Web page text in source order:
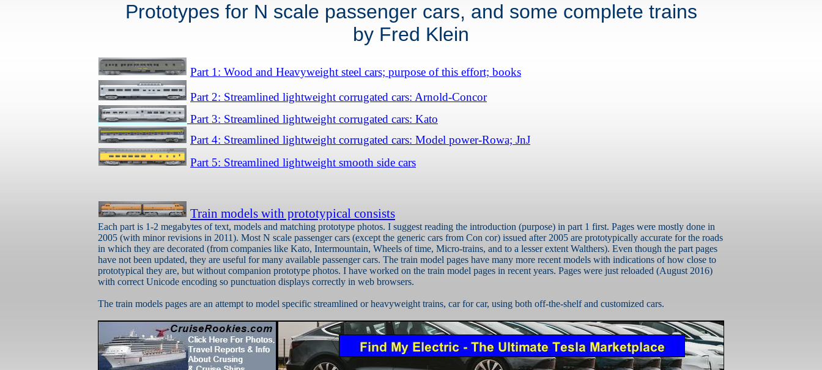
Prototypes for N scale passenger cars, and some complete trains
by Fred Klein
Part 1: Wood and Heavyweight steel cars; purpose of this effort; books
Part 2: Streamlined lightweight corrugated cars: Arnold-Concor
Part 3: Streamlined lightweight corrugated cars: Kato
Part 4: Streamlined lightweight corrugated cars: Model power-Rowa; JnJ
Part 5: Streamlined lightweight smooth side cars
Train models with prototypical consists
Each part is 1-2 megabytes of text, models and matching prototype photos. I suggest reading the introduction (purpose) in part 1 first. Pages were mostly done in
2005 (with minor revisions in 2011). Most N scale passenger cars (except the generic cars from Con cor) issued after 2005 are prototypically accurate for the roads
in which they are decorated (from companies like Kato, Intermountain, Wheels of time, Micro-trains, and to a lesser extent Walthers). Even though the part pages
have not been updated, they are useful for many available passenger cars. The train model pages have many more recent models with indications of how close to
prototypical they are, but without companion prototype photos. I have worked on the train model pages in recent years. Pages were just reloaded (August 2016)
with correct Unicode encoding so punctuation displays correctly in web browsers.
The train models pages are an attempt to model specific streamlined or heavyweight trains, car for car, using both off-the-shelf and customized cars.